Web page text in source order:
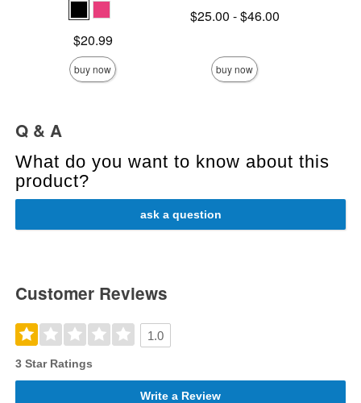
$20.99
buy now
Lowest price is
$25.00 -
Highest price is
$46.00
buy now
Q & A
What do you want to know about this
product?
ask a question
Customer Reviews
1.0
3 Star Ratings
Write a Review